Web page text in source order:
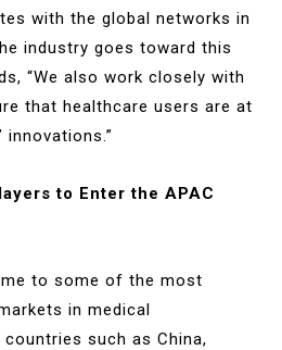
with the global networks in
industry goes toward this
“We also work closely with
that healthcare users are at
to Enter the APAC
to some of the most
in medical
such as China,